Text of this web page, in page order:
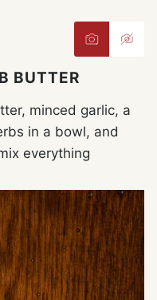
BUTTER
minced garlic, a
in a bowl, and
everything